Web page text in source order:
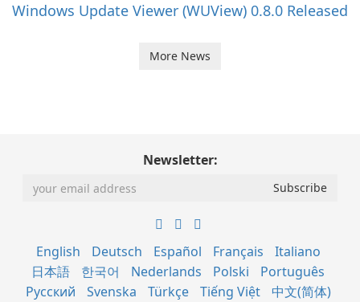
Windows Update Viewer (WUView) 0.8.0 Released
More News
Newsletter:
English Deutsch Español Français
Italiano
日本語
한국어 Nederlands Polski
Português
Русский
Svenska Türkçe Tiếng Việt
中文(简体)